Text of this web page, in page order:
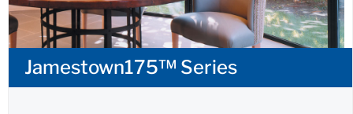
Jamestown175™ Series